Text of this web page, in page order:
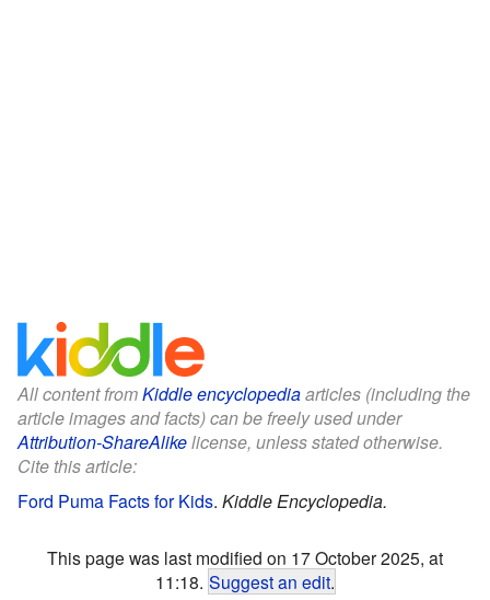
All content fromKiddle encyclopediaarticles (including the
article images and facts) can be freely used under
Attribution-ShareAlikelicense, unless stated otherwise.
Cite this article:
Ford Puma Facts for Kids. Kiddle Encyclopedia.
This page was last modified on 17 October 2025, at
11:18. Suggest an edit.